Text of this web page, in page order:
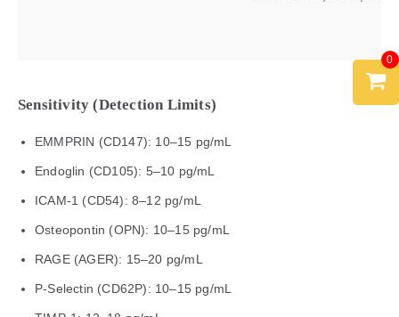
Sensitivity (Detection Limits)
EMMPRIN (CD147): 10–15 pg/mL
Endoglin (CD105): 5–10 pg/mL
ICAM-1 (CD54): 8–12 pg/mL
Osteopontin (OPN): 10–15 pg/mL
RAGE (AGER): 15–20 pg/mL
P-Selectin (CD62P): 10–15 pg/mL
0